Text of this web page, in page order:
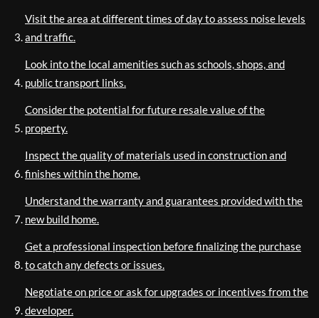
Visit the area at different times of day to assess noise levels
and traffic.
Look into the local amenities such as schools, shops, and
public transport links.
Consider the potential for future resale value of the
property.
Inspect the quality of materials used in construction and
finishes within the home.
Understand the warranty and guarantees provided with the
new build home.
Get a professional inspection before finalizing the purchase
to catch any defects or issues.
Negotiate on price or ask for upgrades or incentives from the
developer.